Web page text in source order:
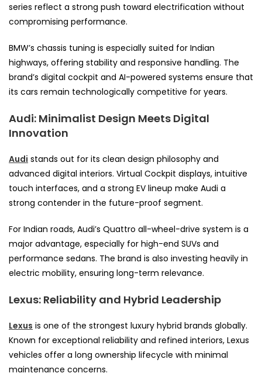
series reflect a strong push toward electrification without
compromising performance.
BMW’s chassis tuning is especially suited for Indian
highways, offering stability and responsive handling. The
brand’s digital cockpit and AI-powered systems ensure that
its cars remain technologically competitive for years.
Audi: Minimalist Design Meets Digital
Innovation
Audi stands out for its clean design philosophy and
advanced digital interiors. Virtual Cockpit displays, intuitive
touch interfaces, and a strong EV lineup make Audi a
strong contender in the future-proof segment.
For Indian roads, Audi’s Quattro all-wheel-drive system is a
major advantage, especially for high-end SUVs and
performance sedans. The brand is also investing heavily in
electric mobility, ensuring long-term relevance.
Lexus: Reliability and Hybrid Leadership
Lexus is one of the strongest luxury hybrid brands globally.
Known for exceptional reliability and refined interiors, Lexus
vehicles offer a long ownership lifecycle with minimal
maintenance concerns.